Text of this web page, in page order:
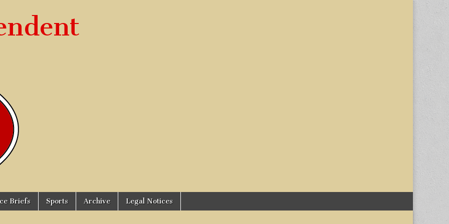
Briefs Sports Archive Legal Notices